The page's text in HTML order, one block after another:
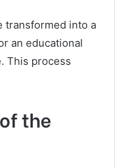
transformed into a
an educational
This process
the